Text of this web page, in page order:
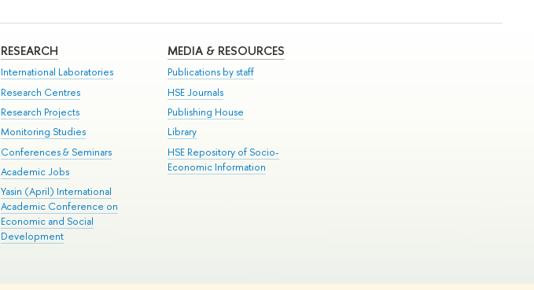
RESEARCH
International Laboratories
Research Centres
Research Projects
Monitoring Studies
Conferences & Seminars
Academic Jobs
Yasin (April) International
Academic Conference on
Economic and Social
Development
MEDIA & RESOURCES
Publications by staff
HSE Journals
Publishing House
Library
HSE Repository of Socio-
Economic Information